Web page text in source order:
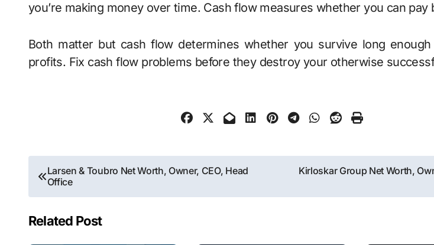
you’re making money over time. Cash flow measures whether you can pay
Both matter but cash flow determines whether you survive long
profits. Fix cash flow problems before they destroy your otherwise
Post
navigation
Larsen & Toubro Net Worth, Owner, CEO, Head
Office
Kirloskar Group Net Worth,
Related Post